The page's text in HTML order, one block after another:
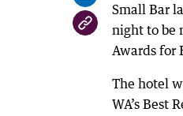
Small Bar
night to be
Awards for
The hotel
WA’s Best